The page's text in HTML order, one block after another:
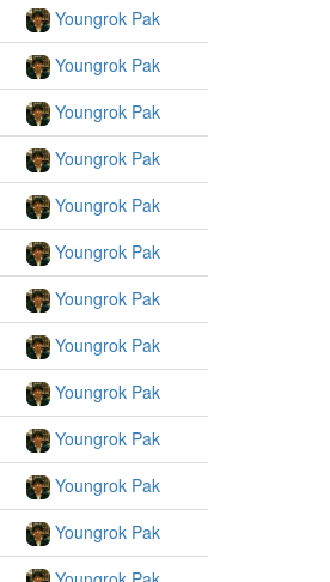
Youngrok Pak
Youngrok Pak
Youngrok Pak
Youngrok Pak
Youngrok Pak
Youngrok Pak
Youngrok Pak
Youngrok Pak
Youngrok Pak
Youngrok Pak
Youngrok Pak
Youngrok Pak